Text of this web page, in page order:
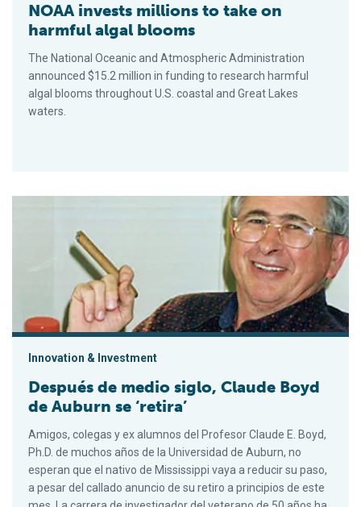
NOAA invests millions to take on
harmful algal blooms
The National Oceanic and Atmospheric Administration
announced $15.2 million in funding to research harmful
algal blooms throughout U.S. coastal and Great Lakes
waters.
Después de medio siglo, Claude Boyd de Auburn se ‘retira’
Innovation & Investment
Después de medio siglo, Claude Boyd
de Auburn se ‘retira’
Amigos, colegas y ex alumnos del Profesor Claude E. Boyd,
Ph.D. de muchos años de la Universidad de Auburn, no
esperan que el nativo de Mississippi vaya a reducir su paso,
a pesar del callado anuncio de su retiro a principios de este